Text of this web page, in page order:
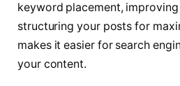
keyword placement,
structuring your posts for
makes it easier for search
your content.